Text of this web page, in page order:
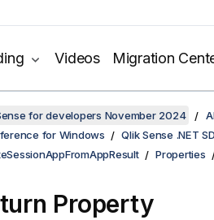
Videos Migration
for developers November 2024
for Windows
Qlik Sense .NET
Properties
Property